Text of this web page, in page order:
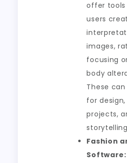
offer
users
images,
focusing
body
These
for
projects,
Fashion
Software: